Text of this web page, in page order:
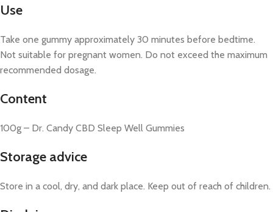
Use
Take one gummy approximately 30 minutes before bedtime.
Not suitable for pregnant women. Do not exceed the maximum
recommended dosage.
Content
100g – Dr. Candy CBD Sleep Well Gummies
Storage advice
Store in a cool, dry, and dark place. Keep out of reach of children.